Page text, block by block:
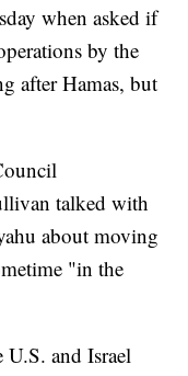
when asked if
by the
after Hamas, but
talked with
about moving
"in the
U.S. and Israel